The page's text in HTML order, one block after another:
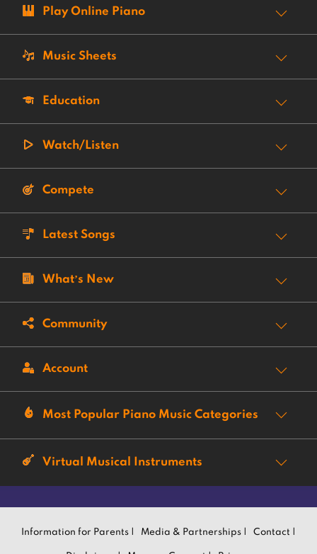
Play Online Piano
Music Sheets
Education
Watch/Listen
Compete
Latest Songs
What’s New
Community
Account
Most Popular Piano Music Categories
Virtual Musical Instruments
Information for Parents | Media & Partnerships | Contact |